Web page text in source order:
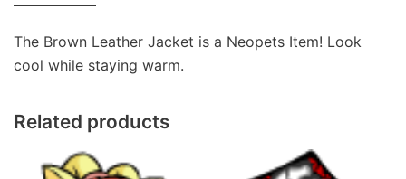
The Brown Leather Jacket is a Neopets Item! Look
cool while staying warm.
Related products